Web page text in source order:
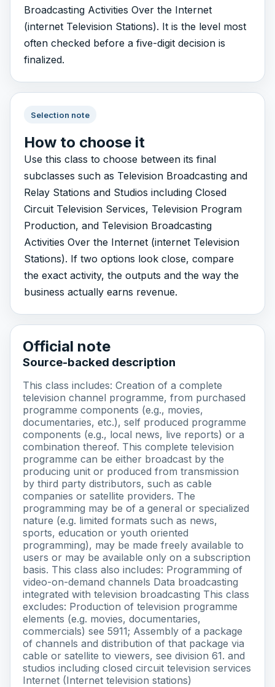
Broadcasting Activities Over the Internet
(internet Television Stations). It is the level most
often checked before a five-digit decision is
finalized.
Selection note
How to choose it
Use this class to choose between its final
subclasses such as Television Broadcasting and
Relay Stations and Studios including Closed
Circuit Television Services, Television Program
Production, and Television Broadcasting
Activities Over the Internet (internet Television
Stations). If two options look close, compare
the exact activity, the outputs and the way the
business actually earns revenue.
Official note
Source-backed description
This class includes: Creation of a complete
television channel programme, from purchased
programme components (e.g., movies,
documentaries, etc.), self produced programme
components (e.g., local news, live reports) or a
combination thereof. This complete television
programme can be either broadcast by the
producing unit or produced from transmission
by third party distributors, such as cable
companies or satellite providers. The
programming may be of a general or specialized
nature (e.g. limited formats such as news,
sports, education or youth oriented
programming), may be made freely available to
users or may be available only on a subscription
basis. This class also includes: Programming of
video-on-demand channels Data broadcasting
integrated with television broadcasting This class
excludes: Production of television programme
elements (e.g. movies, documentaries,
commercials) see 5911; Assembly of a package
of channels and distribution of that package via
cable or satellite to viewers, see division 61. and
studios including closed circuit television services
Internet (Internet television stations)